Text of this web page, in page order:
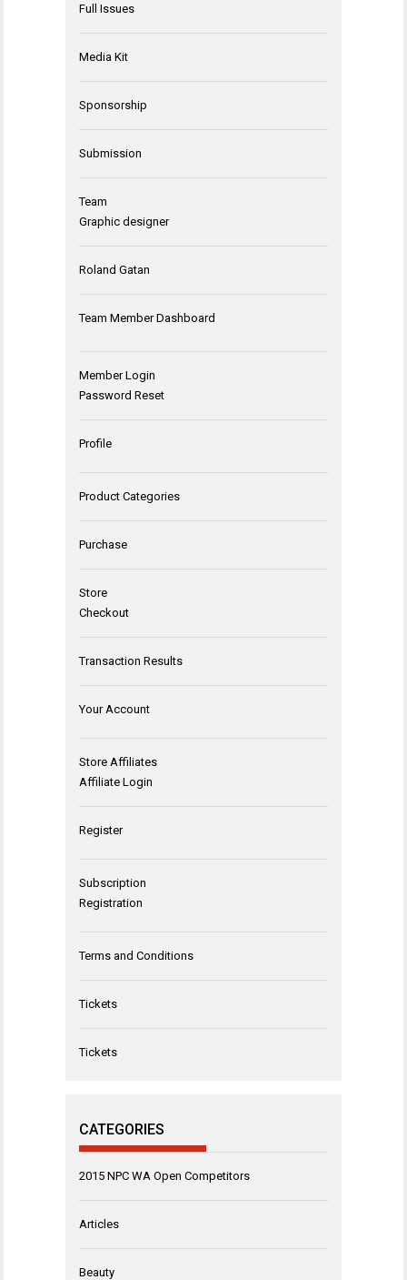
Full Issues
Media Kit
Sponsorship
Submission
Team
Graphic designer
Roland Gatan
Team Member Dashboard
Member Login
Password Reset
Profile
Product Categories
Purchase
Store
Checkout
Transaction Results
Your Account
Store Affiliates
Affiliate Login
Register
Subscription
Registration
Terms and Conditions
Tickets
Tickets
CATEGORIES
2015 NPC WA Open Competitors
Articles
Beauty